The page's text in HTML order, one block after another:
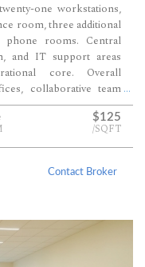
one workstations,
room, three additional
phone rooms. Central
and IT support areas
core. Overall
collaborative team
space within a single
...
$125
/SQFT
Contact Broker